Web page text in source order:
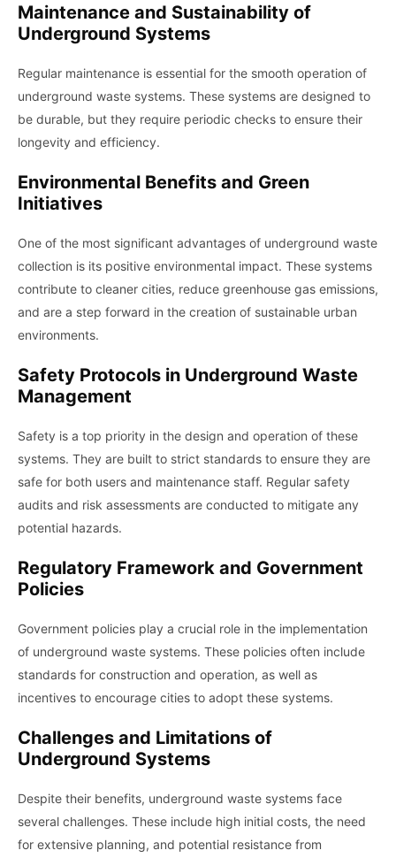
Maintenance and Sustainability of
Underground Systems
Regular maintenance is essential for the smooth operation of
underground waste systems. These systems are designed to
be durable, but they require periodic checks to ensure their
longevity and efficiency.
Environmental Benefits and Green
Initiatives
One of the most significant advantages of underground waste
collection is its positive environmental impact. These systems
contribute to cleaner cities, reduce greenhouse gas emissions,
and are a step forward in the creation of sustainable urban
environments.
Safety Protocols in Underground Waste
Management
Safety is a top priority in the design and operation of these
systems. They are built to strict standards to ensure they are
safe for both users and maintenance staff. Regular safety
audits and risk assessments are conducted to mitigate any
potential hazards.
Regulatory Framework and Government
Policies
Government policies play a crucial role in the implementation
of underground waste systems. These policies often include
standards for construction and operation, as well as
incentives to encourage cities to adopt these systems.
Challenges and Limitations of
Underground Systems
Despite their benefits, underground waste systems face
several challenges. These include high initial costs, the need
for extensive planning, and potential resistance from